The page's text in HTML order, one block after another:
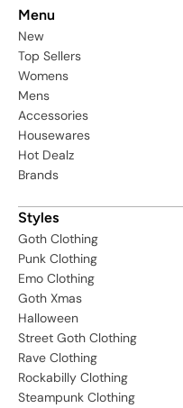
Menu
New
Top Sellers
Womens
Mens
Accessories
Housewares
Hot Dealz
Brands
Styles
Goth Clothing
Punk Clothing
Emo Clothing
Goth Xmas
Halloween
Street Goth Clothing
Rave Clothing
Rockabilly Clothing
Steampunk Clothing